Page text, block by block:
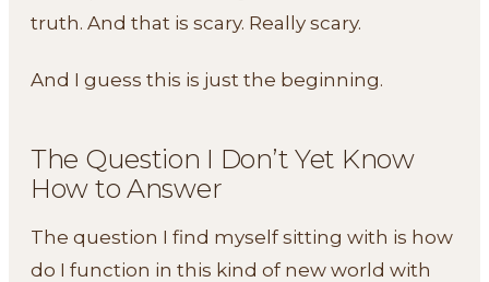
truth. And that is scary. Really scary.
And I guess this is just the beginning.
The Question I Don’t Yet Know
How to Answer
The question I find myself sitting with is how
do I function in this kind of new world with